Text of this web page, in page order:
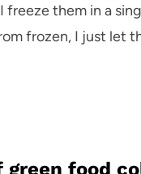
freeze them in a
frozen, I just
food